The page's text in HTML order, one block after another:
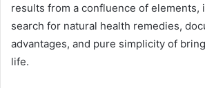
results from a confluence of elements,
search for natural health remedies,
advantages, and pure simplicity of
life.